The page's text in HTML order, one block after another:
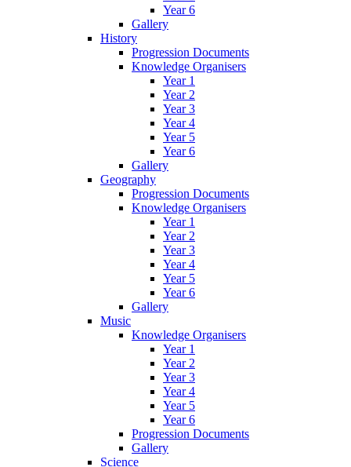
Year 6
Gallery
History
Progression Documents
Knowledge Organisers
Year 1
Year 2
Year 3
Year 4
Year 5
Year 6
Gallery
Geography
Progression Documents
Knowledge Organisers
Year 1
Year 2
Year 3
Year 4
Year 5
Year 6
Gallery
Music
Knowledge Organisers
Year 1
Year 2
Year 3
Year 4
Year 5
Year 6
Progression Documents
Gallery
Science